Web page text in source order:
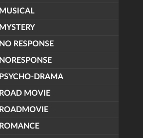
MUSICAL
MYSTERY
NO RESPONSE
NORESPONSE
PSYCHO-DRAMA
ROAD MOVIE
ROADMOVIE
ROMANCE